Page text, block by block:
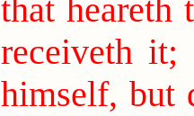
that heareth
receiveth it;
himself, but